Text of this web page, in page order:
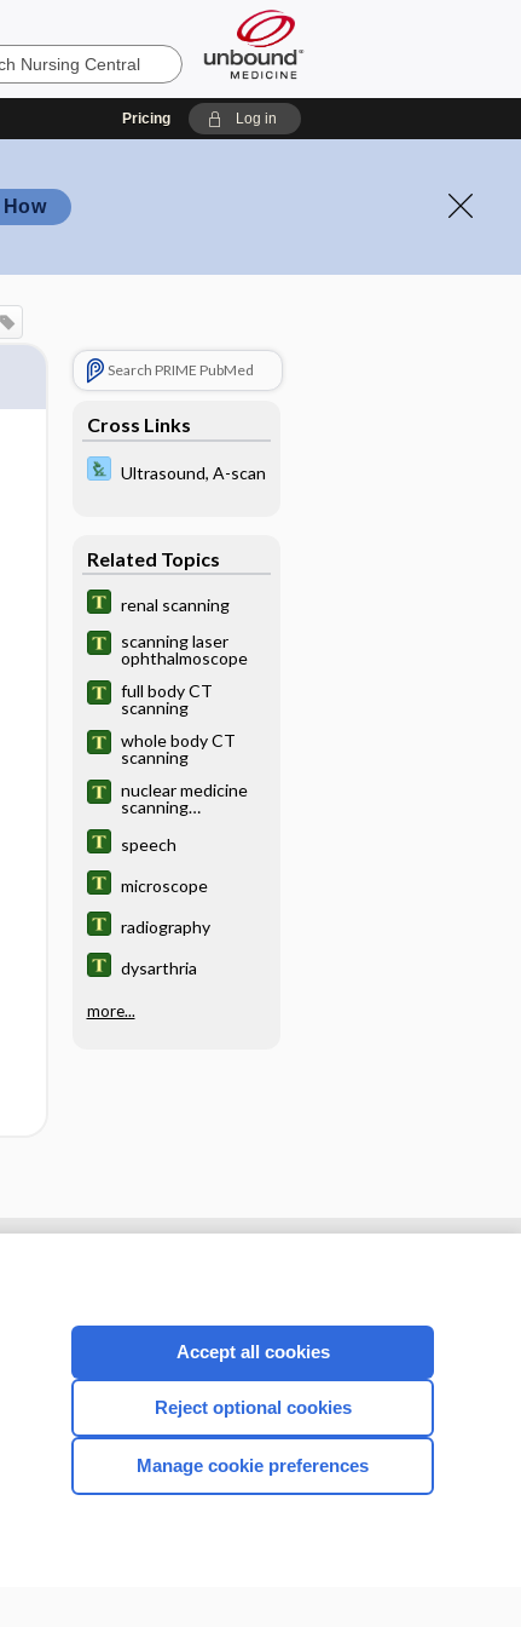
Pricing Log in
Search PRIME PubMed
Cross Links
Ultrasound, A-scan
Related Topics
renal scanning
scanning laser
ophthalmoscope
full body CT
scanning
whole body CT
scanning
nuclear medicine
scanning
speech
microscope
radiography
dysarthria
more...
CONNECT WITH US
Accept all cookies
Reject optional cookies
Manage cookie preferences